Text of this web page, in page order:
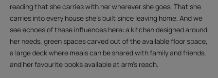
reading that she carries with her wherever she goes. That she
carries into every house she’s built since leaving home. And we
see echoes of these influences here: a kitchen designed around
her needs, green spaces carved out of the available floor space,
a large deck where meals can be shared with family and friends,
and her favourite books available at arm’s reach.